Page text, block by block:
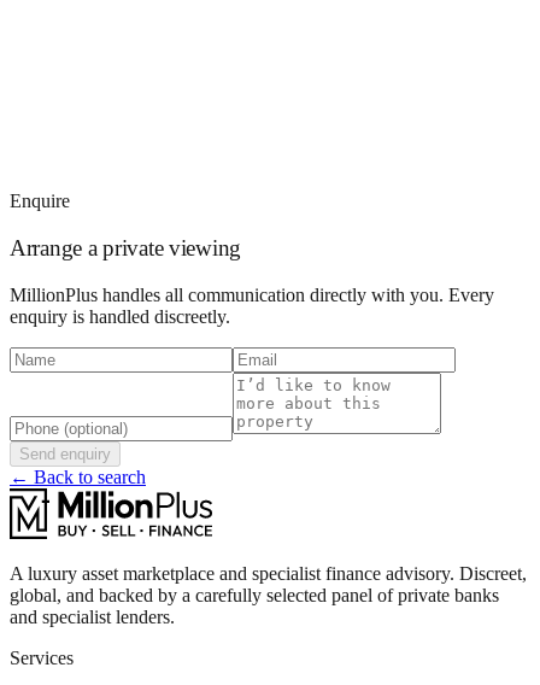
Enquire
Arrange a private viewing
MillionPlus handles all communication directly with you. Every
enquiry is handled discreetly.
Send enquiry
← Back to search
A luxury asset marketplace and specialist finance advisory. Discreet,
global, and backed by a carefully selected panel of private banks
and specialist lenders.
Services